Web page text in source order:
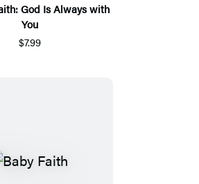
God Is Always with
You
$7.99